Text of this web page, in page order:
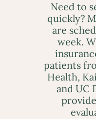
Need to
quickly?
are
week.
patients
Health,
and UC